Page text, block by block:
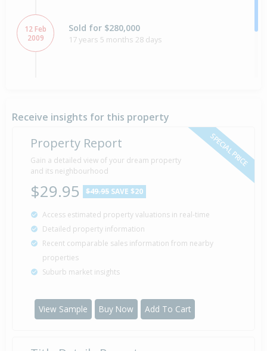
12 Feb
2009
Sold for $280,000
17 years 5 months 28 days
Receive insights for this property
SPECIAL PRICE
Property Report
Gain a detailed view of your dream property
and its neighbourhood
$29.95 $49.95 SAVE $20
Access estimated property valuations in real-time
Detailed property information
Recent comparable sales information from nearby
properties
Suburb market insights
View Sample Buy Now Add To Cart